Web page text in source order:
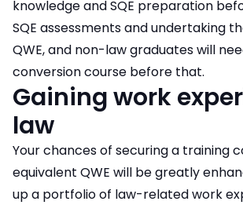
knowledge and SQE preparation
SQE assessments and undertaking
QWE, and non-law graduates will
conversion course before that.
Gaining work
law
Your chances of securing a training
equivalent QWE will be greatly
up a portfolio of law-related work